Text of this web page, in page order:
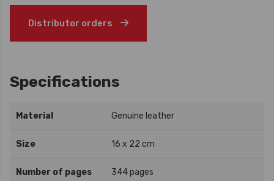
Distributor orders
Specifications
Material Genuine leather
Size 16 x 22 cm
Number of pages 344 pages